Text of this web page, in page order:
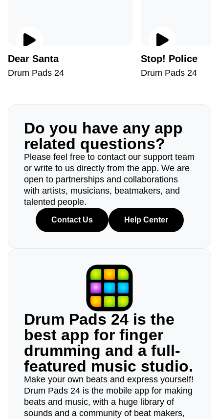
Dear Santa
Drum Pads 24
Stop! Police
Drum Pads 24
Do you have any app
related questions?
Please feel free to contact our support team
or write to us directly from the app. We are
open to partnerships and collaborations
with artists, musicians, beatmakers, and
talented people.
Contact Us Help Center
Drum Pads 24 is the
best app for finger
drumming and a full-
featured music studio.
Make your own beats and express yourself!
Drum Pads 24 is the mobile app for making
beats and music, with a huge library of
sounds and a community of beat makers,